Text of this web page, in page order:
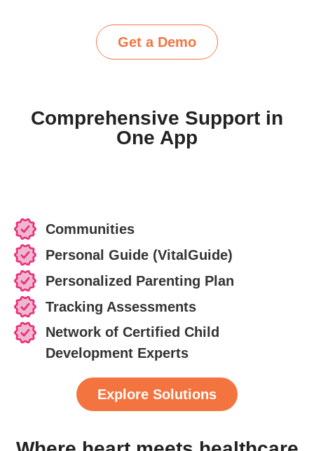
Get a Demo
Comprehensive Support in
One App
Communities
Personal Guide (VitalGuide)
Personalized Parenting Plan
Tracking Assessments
Network of Certified Child
Development Experts
Explore Solutions